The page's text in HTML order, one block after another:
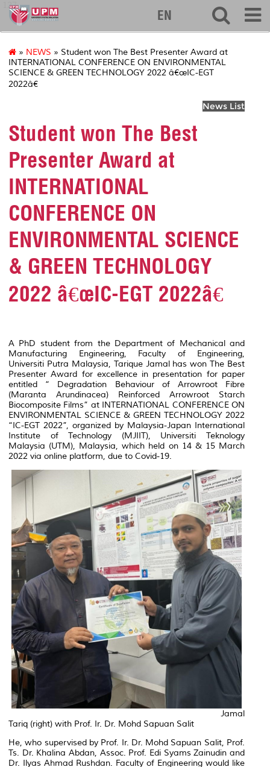
127
EN
» NEWS » Student won The Best Presenter Award at
INTERNATIONAL CONFERENCE ON ENVIRONMENTAL
SCIENCE & GREEN TECHNOLOGY 2022 â€œIC-EGT
2022â€
News List
Student won The Best
Presenter Award at
INTERNATIONAL
CONFERENCE ON
ENVIRONMENTAL SCIENCE
& GREEN TECHNOLOGY
2022 â€œIC-EGT 2022â€
A PhD student from the Department of Mechanical and
Manufacturing Engineering, Faculty of Engineering,
Universiti Putra Malaysia, Tarique Jamal has won The Best
Presenter Award for excellence in presentation for paper
entitled “ Degradation Behaviour of Arrowroot Fibre
(Maranta Arundinacea) Reinforced Arrowroot Starch
Biocomposite Films” at INTERNATIONAL CONFERENCE ON
ENVIRONMENTAL SCIENCE & GREEN TECHNOLOGY 2022
“IC-EGT 2022”, organized by Malaysia-Japan International
Institute of Technology (MJIIT), Universiti Teknology
Malaysia (UTM), Malaysia, which held on 14 & 15 March
2022 via online platform, due to Covid-19.
Jamal
Tariq (right) with Prof. Ir. Dr. Mohd Sapuan Salit
He, who supervised by Prof. Ir. Dr. Mohd Sapuan Salit, Prof.
Ts. Dr. Khalina Abdan, Assoc. Prof. Edi Syams Zainudin and
Dr. Ilyas Ahmad Rushdan. Faculty of Engineering would like